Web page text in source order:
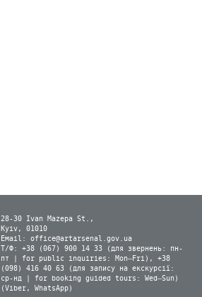
28-30 Ivan Mazepa St.,
Kyiv, 01010
Email: office@artarsenal.gov.ua
Т/Ф: +38 (067) 900 14 33 (для звернень: пн-
пт | for public inquiries: Mon–Fri), +38
(098) 416 40 63 (для запису на екскурсії:
ср-нд | for booking guided tours: Wed–Sun)
(Viber, WhatsApp)